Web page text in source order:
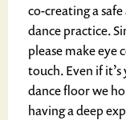
co-creating a
dance practice.
please make
touch. Even if
dance floor we
having a deep